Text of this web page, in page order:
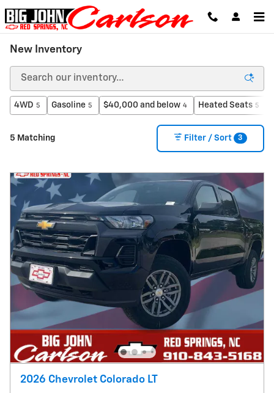
Skip to main content
New Inventory
4WD 5 Gasoline 5 $40,000 and below 4 Heated Seats 5
5 Matching Filter / Sort 3
2026 Chevrolet Colorado LT